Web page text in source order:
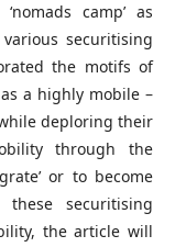
camp’ as
securitising
the motifs of
a highly mobile –
deploring their
through the
or to become
these securitising
the article will